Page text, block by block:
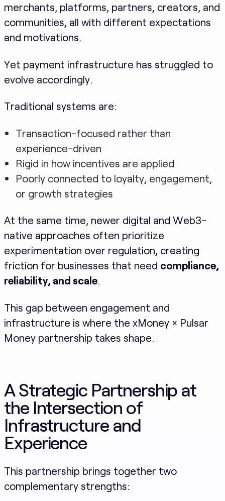
merchants, platforms, partners, creators, and
communities, all with different expectations
and motivations.
Yet payment infrastructure has struggled to
evolve accordingly.
Traditional systems are:
Transaction-focused rather than
experience-driven
Rigid in how incentives are applied
Poorly connected to loyalty, engagement,
or growth strategies
At the same time, newer digital and Web3-
native approaches often prioritize
experimentation over regulation, creating
friction for businesses that need compliance,
reliability, and scale.
This gap between engagement and
infrastructure is where the xMoney × Pulsar
Money partnership takes shape.
A Strategic Partnership at
the Intersection of
Infrastructure and
Experience
This partnership brings together two
complementary strengths: